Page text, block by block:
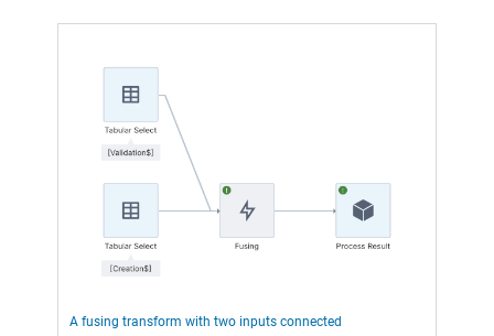
A fusing transform with two inputs connected